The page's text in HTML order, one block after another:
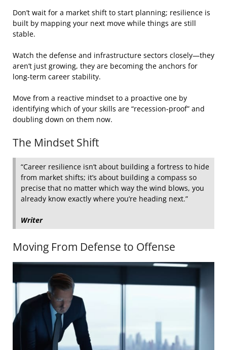
Don’t wait for a market shift to start planning; resilience is
built by mapping your next move while things are still
stable.
Watch the defense and infrastructure sectors closely—they
aren’t just growing, they are becoming the anchors for
long-term career stability.
Move from a reactive mindset to a proactive one by
identifying which of your skills are “recession-proof” and
doubling down on them now.
The Mindset Shift
“Career resilience isn’t about building a fortress to hide
from market shifts; it’s about building a compass so
precise that no matter which way the wind blows, you
already know exactly where you’re heading next.”
Writer
Moving From Defense to Offense